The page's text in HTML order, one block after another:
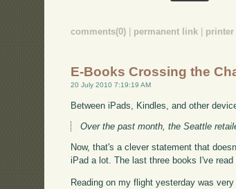
comments(0) permanent link
E-Books Crossing the
20 July 2010 7:19:19 AM
Between iPads, Kindles, and other
Over the past month, the Seattle
Now, that's a clever statement that
iPad a lot. The last three books I've
Reading on my flight yesterday was